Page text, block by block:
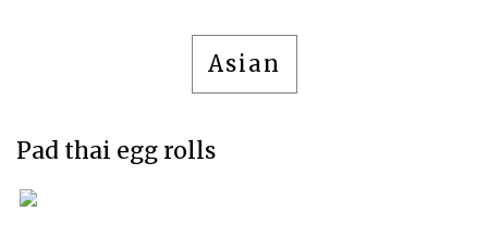
Asian
Pad thai egg rolls